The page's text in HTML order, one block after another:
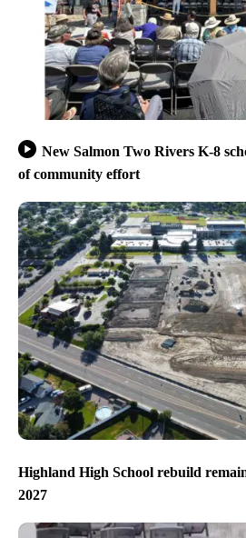
New Salmon Two Rivers K-8
of community effort
Highland High School rebuild
2027